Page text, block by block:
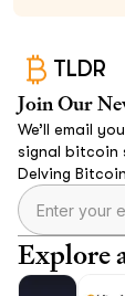
TLDR
Join Our
We’ll email
signal bitcoin
Delving
Explore